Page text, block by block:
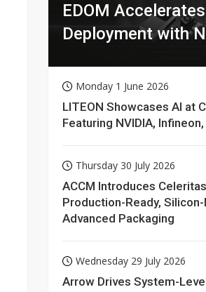
EDOM
Deployment with
Monday 1 June 2026
LITEON Showcases AI at
Featuring NVIDIA, Infineon,
Thursday 30 July 2026
ACCM Introduces
Production-Ready,
Advanced Packaging
Wednesday 29 July 2026
Arrow Drives System-